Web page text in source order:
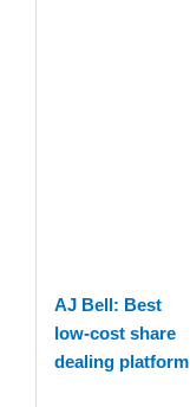
AJ Bell: Best
low-cost share
dealing platform